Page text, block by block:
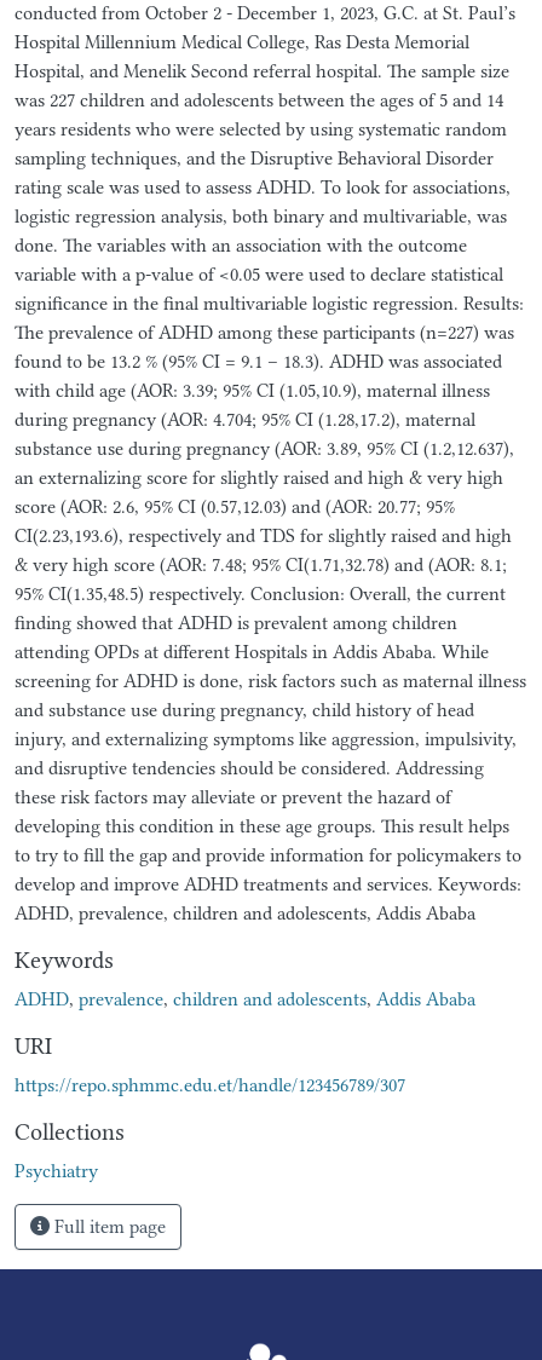
conducted from October 2 - December 1, 2023, G.C. at St. Paul’s
Hospital Millennium Medical College, Ras Desta Memorial
Hospital, and Menelik Second referral hospital. The sample size
was 227 children and adolescents between the ages of 5 and 14
years residents who were selected by using systematic random
sampling techniques, and the Disruptive Behavioral Disorder
rating scale was used to assess ADHD. To look for associations,
logistic regression analysis, both binary and multivariable, was
done. The variables with an association with the outcome
variable with a p-value of <0.05 were used to declare statistical
significance in the final multivariable logistic regression. Results:
The prevalence of ADHD among these participants (n=227) was
found to be 13.2 % (95% CI = 9.1 – 18.3). ADHD was associated
with child age (AOR: 3.39; 95% CI (1.05,10.9), maternal illness
during pregnancy (AOR: 4.704; 95% CI (1.28,17.2), maternal
substance use during pregnancy (AOR: 3.89, 95% CI (1.2,12.637),
an externalizing score for slightly raised and high & very high
score (AOR: 2.6, 95% CI (0.57,12.03) and (AOR: 20.77; 95%
CI(2.23,193.6), respectively and TDS for slightly raised and high
& very high score (AOR: 7.48; 95% CI(1.71,32.78) and (AOR: 8.1;
95% CI(1.35,48.5) respectively. Conclusion: Overall, the current
finding showed that ADHD is prevalent among children
attending OPDs at different Hospitals in Addis Ababa. While
screening for ADHD is done, risk factors such as maternal illness
and substance use during pregnancy, child history of head
injury, and externalizing symptoms like aggression, impulsivity,
and disruptive tendencies should be considered. Addressing
these risk factors may alleviate or prevent the hazard of
developing this condition in these age groups. This result helps
to try to fill the gap and provide information for policymakers to
develop and improve ADHD treatments and services. Keywords:
ADHD, prevalence, children and adolescents, Addis Ababa
Keywords
ADHD, prevalence, children and adolescents, Addis Ababa
URI
https://repo.sphmmc.edu.et/handle/123456789/307
Collections
Psychiatry
Full item page